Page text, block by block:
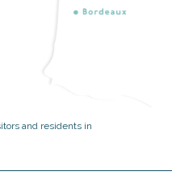
and residents in